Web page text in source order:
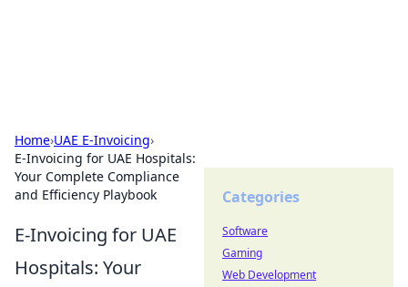
Home›UAE E-Invoicing›
E-Invoicing for UAE Hospitals:
Your Complete Compliance
and Efficiency Playbook
E-Invoicing for UAE
Hospitals: Your
Categories
Software
Gaming
Web Development